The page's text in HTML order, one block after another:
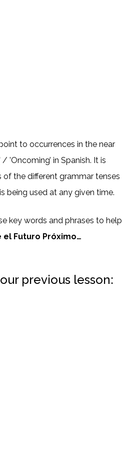
to occurrences in the near
/ ’Oncoming’ in Spanish. It is
the different grammar tenses
being used at any given time.
key words and phrases to help
el Futuro Próximo…
previous lesson: